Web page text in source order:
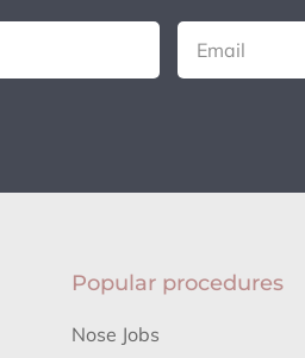
Popular procedures
Nose Jobs